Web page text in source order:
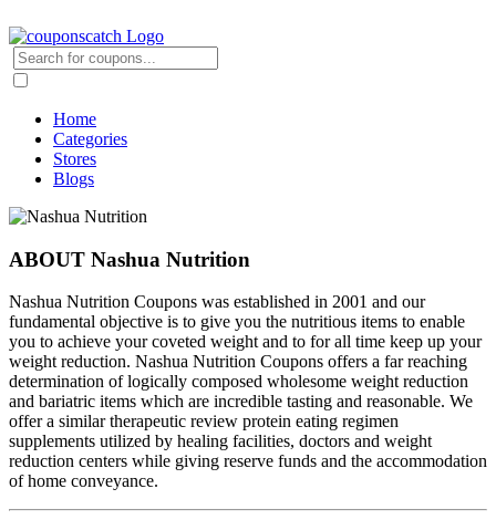
Home
Categories
Stores
Blogs
ABOUT Nashua Nutrition
Nashua Nutrition Coupons was established in 2001 and our
fundamental objective is to give you the nutritious items to enable
you to achieve your coveted weight and to for all time keep up your
weight reduction. Nashua Nutrition Coupons offers a far reaching
determination of logically composed wholesome weight reduction
and bariatric items which are incredible tasting and reasonable. We
offer a similar therapeutic review protein eating regimen
supplements utilized by healing facilities, doctors and weight
reduction centers while giving reserve funds and the accommodation
of home conveyance.